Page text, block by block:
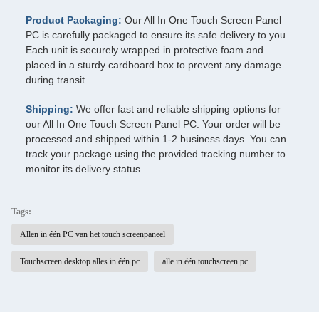
Product Packaging: Our All In One Touch Screen Panel
PC is carefully packaged to ensure its safe delivery to you.
Each unit is securely wrapped in protective foam and
placed in a sturdy cardboard box to prevent any damage
during transit.
Shipping: We offer fast and reliable shipping options for
our All In One Touch Screen Panel PC. Your order will be
processed and shipped within 1-2 business days. You can
track your package using the provided tracking number to
monitor its delivery status.
Tags:
Allen in één PC van het touch screenpaneel
Touchscreen desktop alles in één pc alle in één touchscreen pc